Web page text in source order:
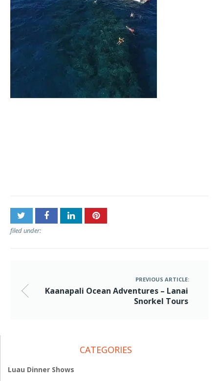
filed under:
PREVIOUS ARTICLE:
Kaanapali Ocean Adventures – Lanai
Snorkel Tours
CATEGORIES
Luau Dinner Shows